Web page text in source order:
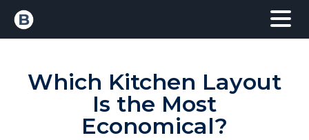
Which Kitchen Layout
Is the Most
Economical?